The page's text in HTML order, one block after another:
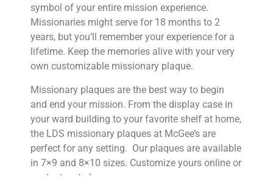
symbol of your entire mission experience.
Missionaries might serve for 18 months to 2
years, but you’ll remember your experience for a
lifetime. Keep the memories alive with your very
own customizable missionary plaque.
Missionary plaques are the best way to begin
and end your mission. From the display case in
your ward building to your favorite shelf at home,
the LDS missionary plaques at McGee’s are
perfect for any setting. Our plaques are available
in 7×9 and 8×10 sizes. Customize yours online or
contact us to learn more.